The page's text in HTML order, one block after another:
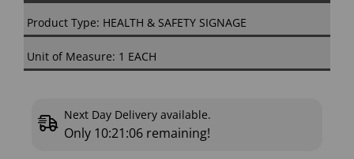
Product Type: HEALTH & SAFETY SIGNAGE
Unit of Measure: 1 EACH
Next Day Delivery available.
Only 10:21:05 remaining!